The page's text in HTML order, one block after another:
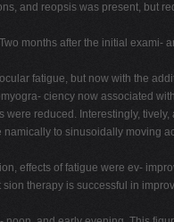
and reopsis was present, but
months after the initial exami-
fatigue, but now with the
ciency now associated
reduced. Interestingly,
to sinusoidally moving
effects of fatigue were ev-
therapy is successful in